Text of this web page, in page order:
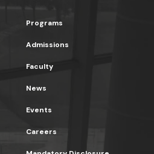
Programs
Admissions
Faculty
News
Events
Careers